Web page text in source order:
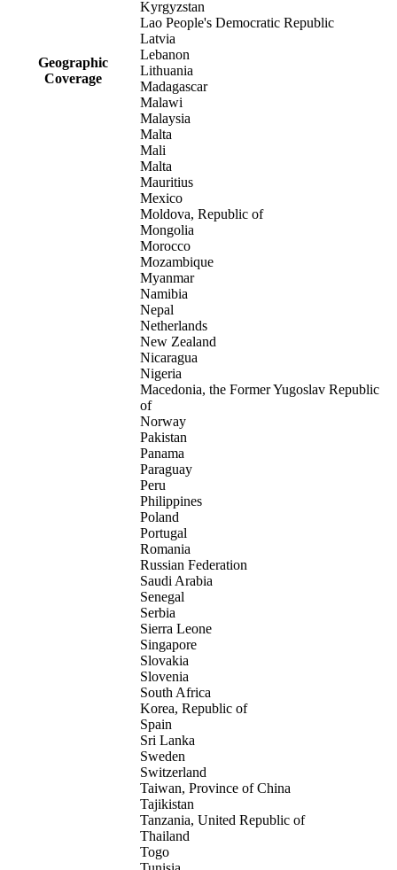
Geographic
Coverage
Kyrgyzstan
Lao People's Democratic Republic
Latvia
Lebanon
Lithuania
Madagascar
Malawi
Malaysia
Malta
Mali
Malta
Mauritius
Mexico
Moldova, Republic of
Mongolia
Morocco
Mozambique
Myanmar
Namibia
Nepal
Netherlands
New Zealand
Nicaragua
Nigeria
Macedonia, the Former Yugoslav Republic
of
Norway
Pakistan
Panama
Paraguay
Peru
Philippines
Poland
Portugal
Romania
Russian Federation
Saudi Arabia
Senegal
Serbia
Sierra Leone
Singapore
Slovakia
Slovenia
South Africa
Korea, Republic of
Spain
Sri Lanka
Sweden
Switzerland
Taiwan, Province of China
Tajikistan
Tanzania, United Republic of
Thailand
Togo